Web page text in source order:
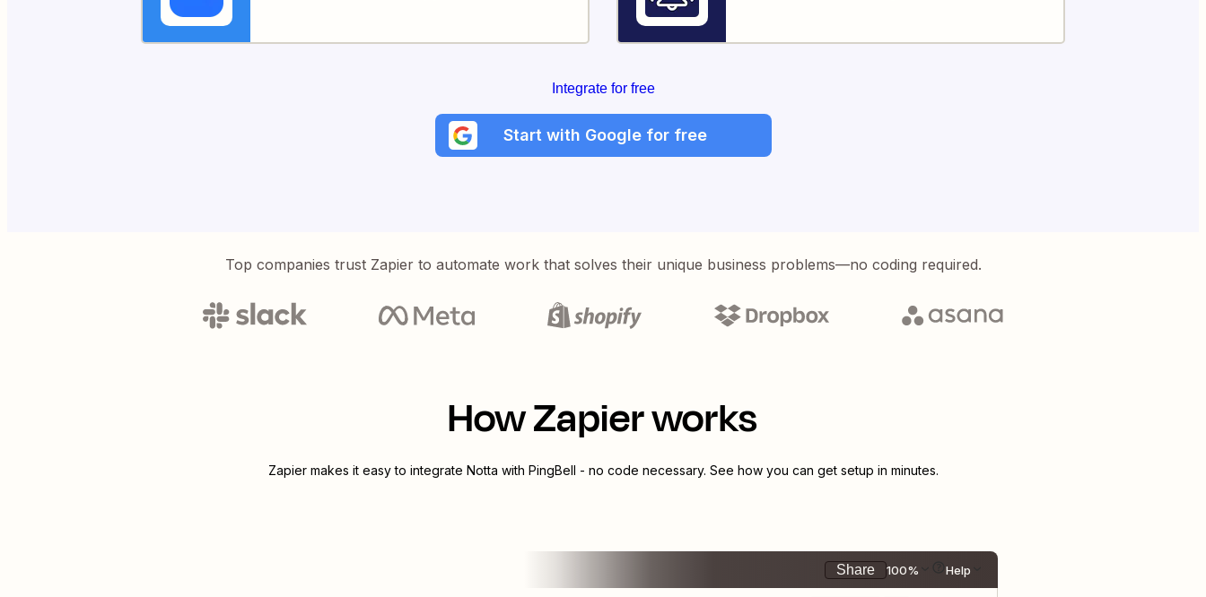
Integrate for free
Start with Google for free
Top companies trust Zapier to automate work that solves their unique business problems—no coding required.
How Zapier works
Zapier makes it easy to integrate Notta with PingBell - no code necessary. See how you can get setup in minutes.
Share 100% Help